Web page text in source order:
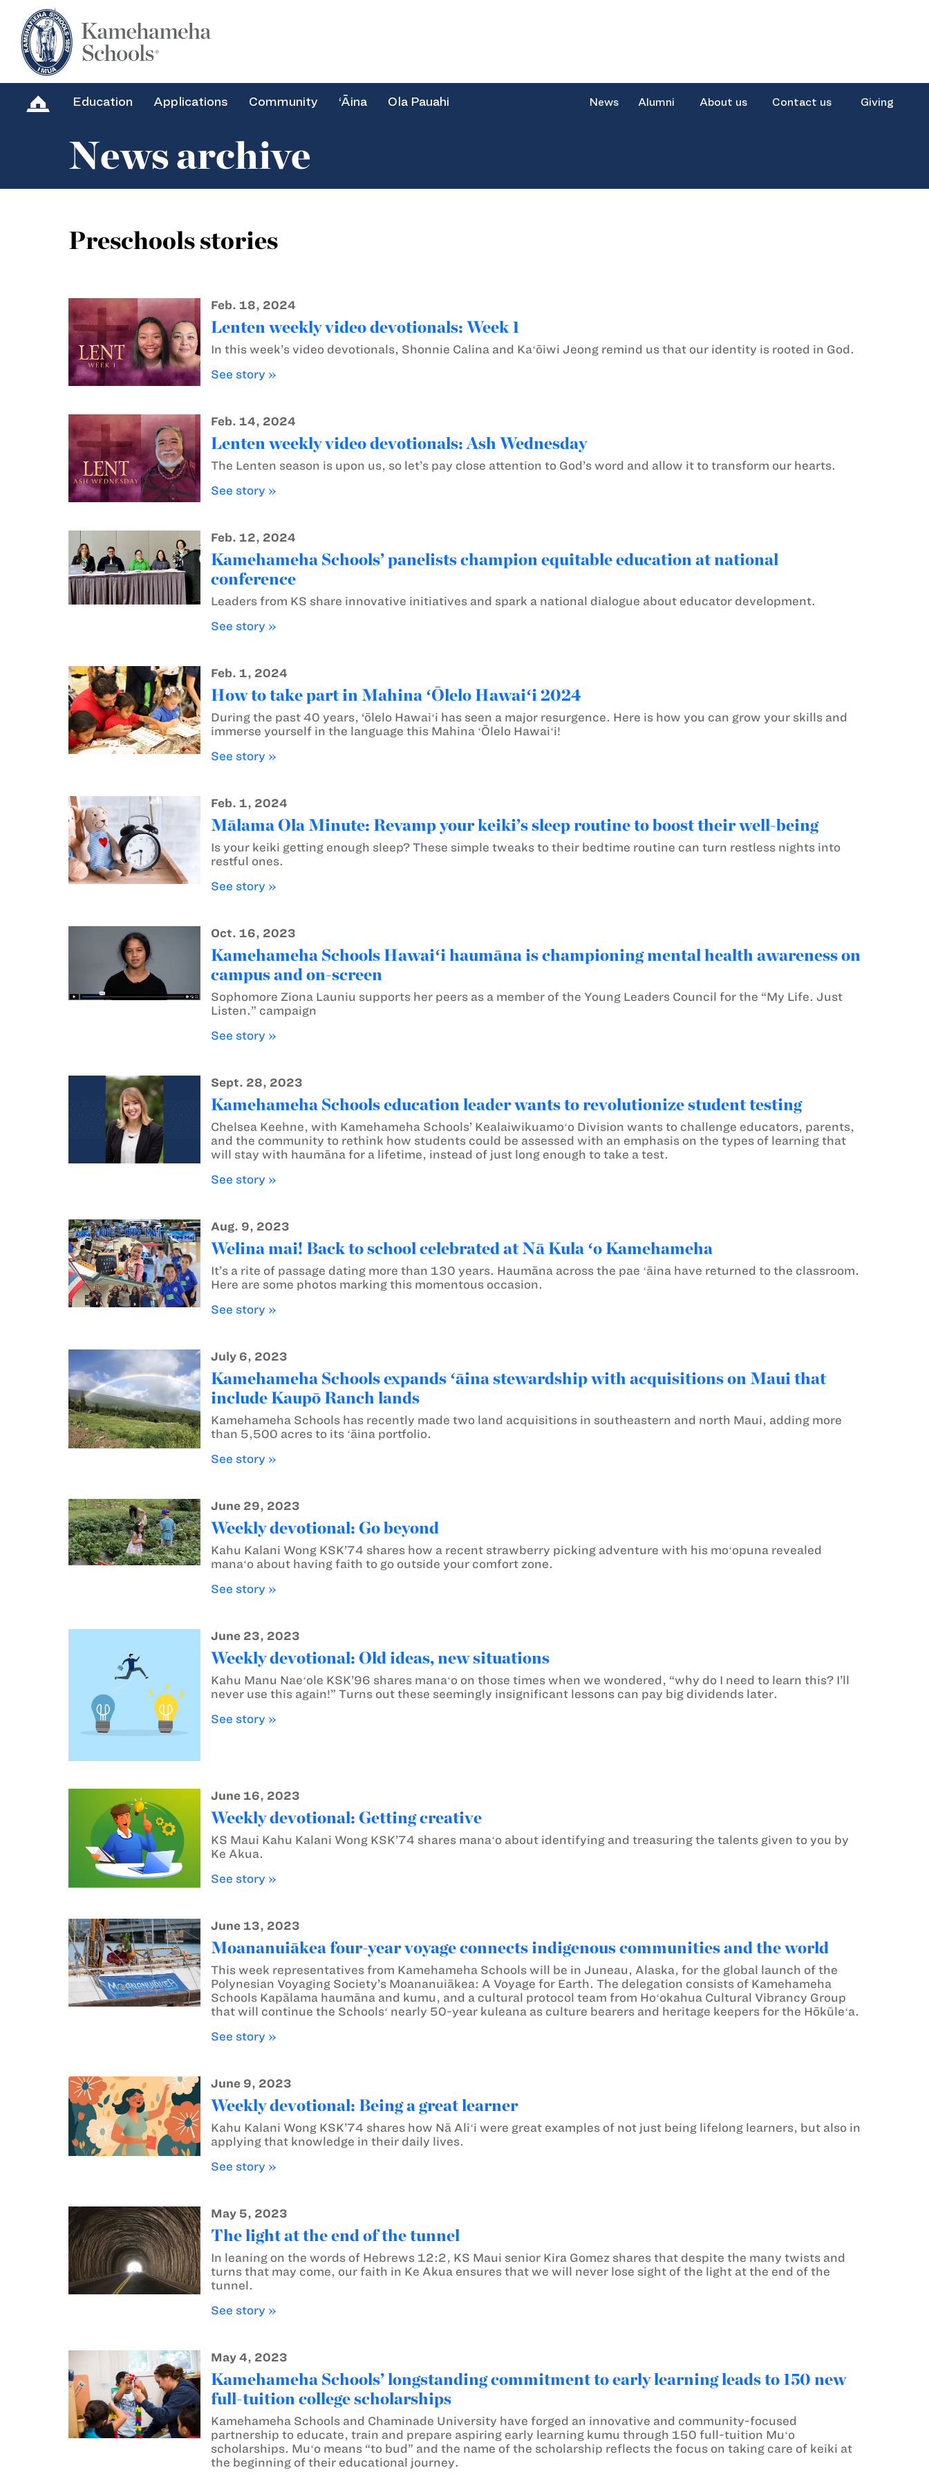
Education Applications Community ‘Āina Ola Pauahi News Alumni About us Contact us Giving
News archive
Preschools stories
Feb. 18, 2024
Lenten weekly video devotionals: Week 1
In this week’s video devotionals, Shonnie Calina and Kaʻōiwi Jeong remind us that our identity is rooted in God.
See story »
Feb. 14, 2024
Lenten weekly video devotionals: Ash Wednesday
The Lenten season is upon us, so let’s pay close attention to God’s word and allow it to transform our hearts.
See story »
Feb. 12, 2024
Kamehameha Schools’ panelists champion equitable education at national
conference
Leaders from KS share innovative initiatives and spark a national dialogue about educator development.
See story »
Feb. 1, 2024
How to take part in Mahina ʻŌlelo Hawaiʻi 2024
During the past 40 years, ‘ōlelo Hawaiʻi has seen a major resurgence. Here is how you can grow your skills and
immerse yourself in the language this Mahina ʻŌlelo Hawaiʻi!
See story »
Feb. 1, 2024
Mālama Ola Minute: Revamp your keiki’s sleep routine to boost their well-being
Is your keiki getting enough sleep? These simple tweaks to their bedtime routine can turn restless nights into
restful ones.
See story »
Oct. 16, 2023
Kamehameha Schools Hawaiʻi haumāna is championing mental health awareness on
campus and on-screen
Sophomore Ziona Launiu supports her peers as a member of the Young Leaders Council for the “My Life. Just
Listen.” campaign
See story »
Sept. 28, 2023
Kamehameha Schools education leader wants to revolutionize student testing
Chelsea Keehne, with Kamehameha Schools’ Kealaiwikuamoʻo Division wants to challenge educators, parents,
and the community to rethink how students could be assessed with an emphasis on the types of learning that
will stay with haumāna for a lifetime, instead of just long enough to take a test.
See story »
Aug. 9, 2023
Welina mai! Back to school celebrated at Nā Kula ʻo Kamehameha
It’s a rite of passage dating more than 130 years. Haumāna across the pae ʻāina have returned to the classroom.
Here are some photos marking this momentous occasion.
See story »
July 6, 2023
Kamehameha Schools expands ʻāina stewardship with acquisitions on Maui that
include Kaupō Ranch lands
Kamehameha Schools has recently made two land acquisitions in southeastern and north Maui, adding more
than 5,500 acres to its ʻāina portfolio.
See story »
June 29, 2023
Weekly devotional: Go beyond
Kahu Kalani Wong KSK’74 shares how a recent strawberry picking adventure with his moʻopuna revealed
manaʻo about having faith to go outside your comfort zone.
See story »
June 23, 2023
Weekly devotional: Old ideas, new situations
Kahu Manu Naeʻole KSK’96 shares manaʻo on those times when we wondered, “why do I need to learn this? I’ll
never use this again!” Turns out these seemingly insignificant lessons can pay big dividends later.
See story »
June 16, 2023
Weekly devotional: Getting creative
KS Maui Kahu Kalani Wong KSK’74 shares manaʻo about identifying and treasuring the talents given to you by
Ke Akua.
See story »
June 13, 2023
Moananuiākea four-year voyage connects indigenous communities and the world
This week representatives from Kamehameha Schools will be in Juneau, Alaska, for the global launch of the
Polynesian Voyaging Society’s Moananuiākea: A Voyage for Earth. The delegation consists of Kamehameha
Schools Kapālama haumāna and kumu, and a cultural protocol team from Hoʻokahua Cultural Vibrancy Group
that will continue the Schoolsʻ nearly 50-year kuleana as culture bearers and heritage keepers for the Hōkūleʻa.
See story »
June 9, 2023
Weekly devotional: Being a great learner
Kahu Kalani Wong KSK’74 shares how Nā Aliʻi were great examples of not just being lifelong learners, but also in
applying that knowledge in their daily lives.
See story »
May 5, 2023
The light at the end of the tunnel
In leaning on the words of Hebrews 12:2, KS Maui senior Kira Gomez shares that despite the many twists and
turns that may come, our faith in Ke Akua ensures that we will never lose sight of the light at the end of the
tunnel.
See story »
May 4, 2023
Kamehameha Schools’ longstanding commitment to early learning leads to 150 new
full-tuition college scholarships
Kamehameha Schools and Chaminade University have forged an innovative and community-focused
partnership to educate, train and prepare aspiring early learning kumu through 150 full-tuition Muʻo
scholarships. Muʻo means “to bud” and the name of the scholarship reflects the focus on taking care of keiki at
the beginning of their educational journey.